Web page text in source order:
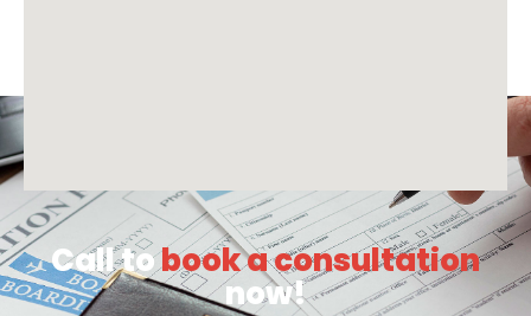
Call tobook a consultation
now!